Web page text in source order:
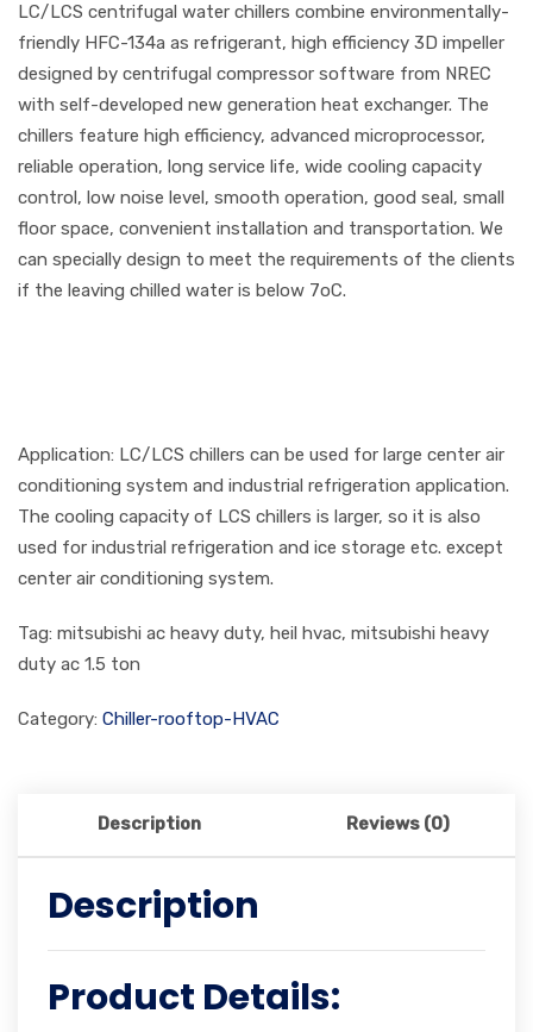
LC/LCS centrifugal water chillers combine environmentally-
friendly HFC-134a as refrigerant, high efficiency 3D impeller
designed by centrifugal compressor software from NREC
with self-developed new generation heat exchanger. The
chillers feature high efficiency, advanced microprocessor,
reliable operation, long service life, wide cooling capacity
control, low noise level, smooth operation, good seal, small
floor space, convenient installation and transportation. We
can specially design to meet the requirements of the clients
if the leaving chilled water is below 7oC.
Application: LC/LCS chillers can be used for large center air
conditioning system and industrial refrigeration application.
The cooling capacity of LCS chillers is larger, so it is also
used for industrial refrigeration and ice storage etc. except
center air conditioning system.
Tag: mitsubishi ac heavy duty, heil hvac, mitsubishi heavy
duty ac 1.5 ton
Category: Chiller-rooftop-HVAC
Description Reviews (0)
Description
Product Details: